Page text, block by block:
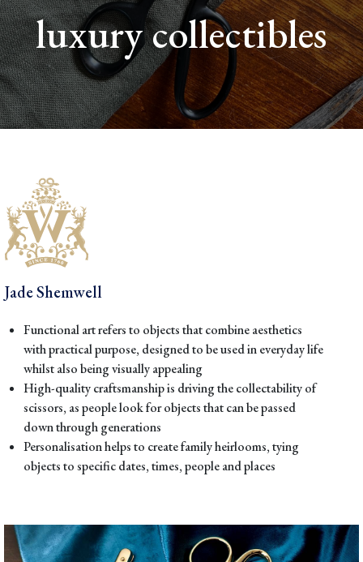
luxury collectibles
Jade Shemwell
Functional art refers to objects that combine aesthetics
with practical purpose, designed to be used in everyday life
whilst also being visually appealing
High-quality craftsmanship is driving the collectability of
scissors, as people look for objects that can be passed
down through generations
Personalisation helps to create family heirlooms, tying
objects to specific dates, times, people and places